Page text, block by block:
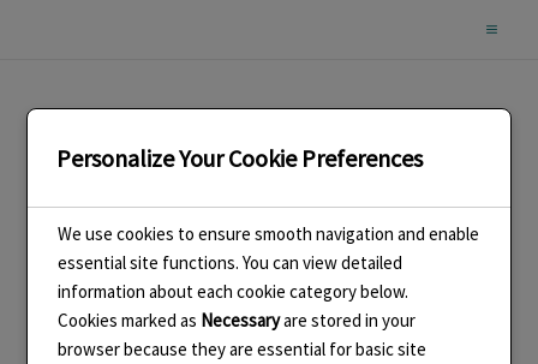
2018 Earring Challenge
Personalize Your Cookie Preferences
We use cookies to ensure smooth navigation and enable
essential site functions. You can view detailed
information about each cookie category below.
Cookies marked as Necessaryare stored in your
browser because they are essential for basic site